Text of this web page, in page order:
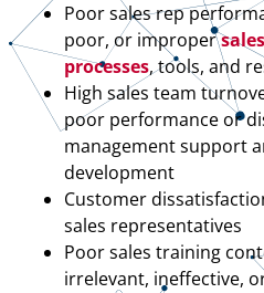
Poor sales rep
poor, or improper
processes, tools, and
High sales team
poor performance or
management support
development
Customer
sales representatives
Poor sales training
irrelevant, ineffective,